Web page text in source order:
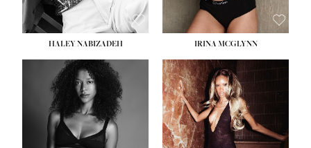
HALEY NABIZADEH IRINA MCGLYNN